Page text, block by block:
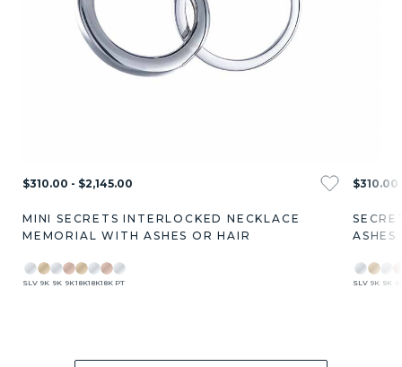
$310.00 - $2,145.00
MINI SECRETS INTERLOCKED NECKLACE
MEMORIAL WITH ASHES OR HAIR
SLV 9K 9K 9K18K18K18K PT
$310.00
ASHES
SLV 9K 9K